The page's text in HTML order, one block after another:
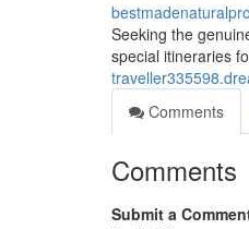
Seeking the
special itineraries
Comments
Comments
Submit a